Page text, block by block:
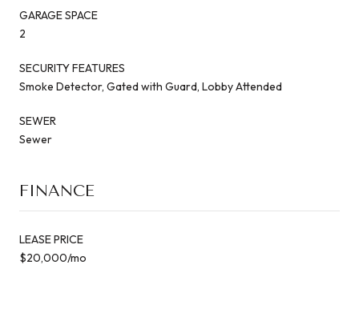
GARAGE SPACE
2
SECURITY FEATURES
Smoke Detector, Gated with Guard, Lobby Attended
SEWER
Sewer
FINANCE
LEASE PRICE
$20,000/mo